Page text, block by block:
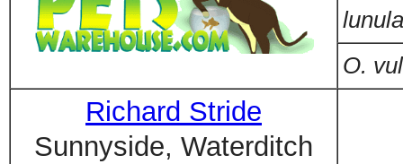
O.
Richard Stride
Sunnyside, Waterditch